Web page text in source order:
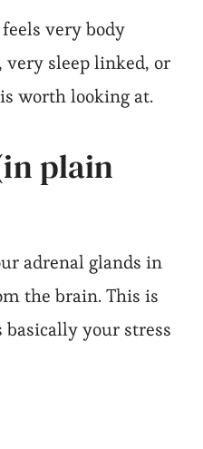
very body
very sleep linked, or
worth looking at.
plain
adrenal glands in
the brain. This is
your stress